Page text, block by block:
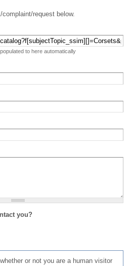
request below.
to here automatically
you?
or not you are a human visitor